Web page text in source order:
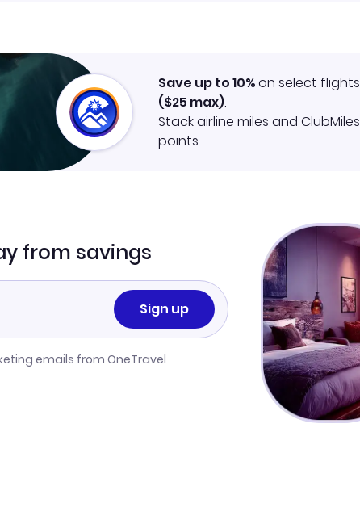
Save up to 10%on select flights
($25 max).
Stack airline miles and ClubMiles
points.
from savings
Sign up
emails from OneTravel